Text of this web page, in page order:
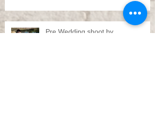
Pre Wedding shoot by